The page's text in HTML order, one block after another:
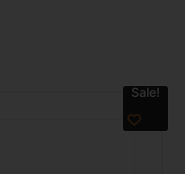
Sale!